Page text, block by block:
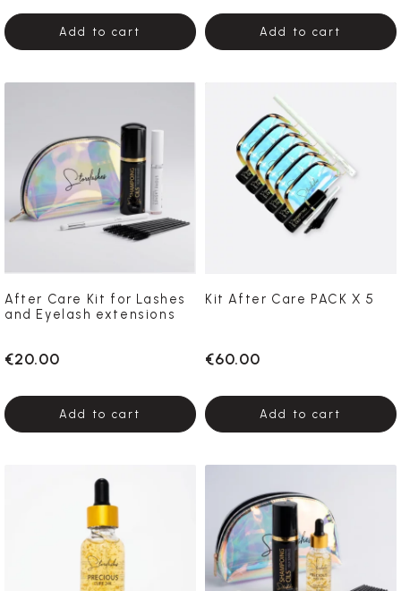
Add to cart Add to cart
After Care Kit for Lashes
and Eyelash extensions
€20.00
Add to cart
Kit After Care PACK X 5
€60.00
Add to cart